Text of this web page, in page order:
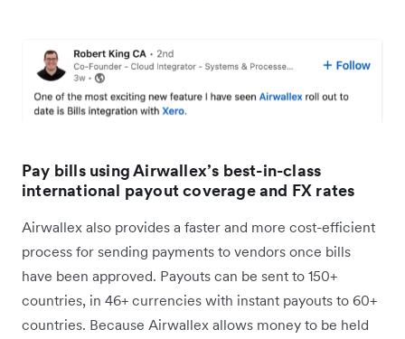
Pay bills using Airwallex’s best-in-class
international payout coverage and FX rates
Airwallex also provides a faster and more cost-efficient
process for sending payments to vendors once bills
have been approved. Payouts can be sent to 150+
countries, in 46+ currencies with instant payouts to 60+
countries. Because Airwallex allows money to be held